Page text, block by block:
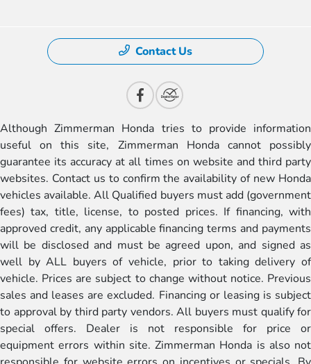
Contact Us
Although Zimmerman Honda tries to provide information
useful on this site, Zimmerman Honda cannot possibly
guarantee its accuracy at all times on website and third party
websites. Contact us to confirm the availability of new Honda
vehicles available. All Qualified buyers must add (government
fees) tax, title, license, to posted prices. If financing, with
approved credit, any applicable financing terms and payments
will be disclosed and must be agreed upon, and signed as
well by ALL buyers of vehicle, prior to taking delivery of
vehicle. Prices are subject to change without notice. Previous
sales and leases are excluded. Financing or leasing is subject
to approval by third party vendors. All buyers must qualify for
special offers. Dealer is not responsible for price or
equipment errors within site. Zimmerman Honda is also not